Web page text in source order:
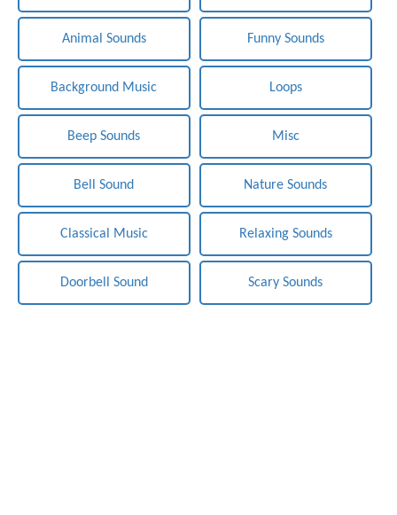
Animal Sounds
Background Music
Beep Sounds
Bell Sound
Classical Music
Doorbell Sound
Funny Sounds
Loops
Misc
Nature Sounds
Relaxing Sounds
Scary Sounds